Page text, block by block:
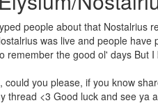
people about that Nostalrius
was live and people
remember the good ol' days But
you please, if you know
thread <3 Good luck and see ya